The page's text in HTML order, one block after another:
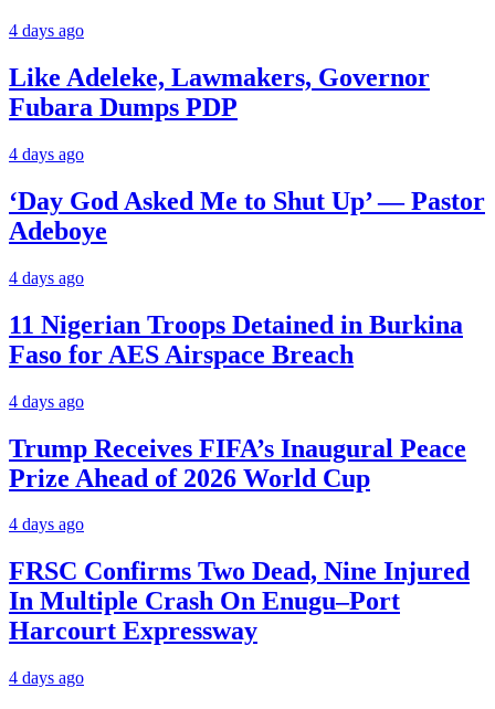
4 days ago
Like Adeleke, Lawmakers, Governor
Fubara Dumps PDP
4 days ago
‘Day God Asked Me to Shut Up’ — Pastor
Adeboye
4 days ago
11 Nigerian Troops Detained in Burkina
Faso for AES Airspace Breach
4 days ago
Trump Receives FIFA’s Inaugural Peace
Prize Ahead of 2026 World Cup
4 days ago
FRSC Confirms Two Dead, Nine Injured
In Multiple Crash On Enugu–Port
Harcourt Expressway
4 days ago